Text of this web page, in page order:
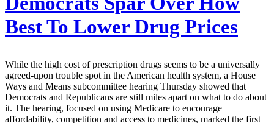
Best To Lower Drug Prices
While the high cost of prescription drugs seems to be a universally
agreed-upon trouble spot in the American health system, a House
Ways and Means subcommittee hearing Thursday showed that
Democrats and Republicans are still miles apart on what to do about
it. The hearing, focused on using Medicare to encourage
affordability, competition and access to medicines, marked the first